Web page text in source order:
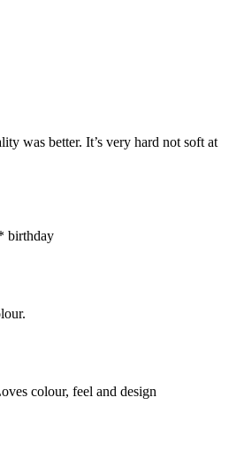
was better. It’s very hard not soft at
birthday
colour, feel and design